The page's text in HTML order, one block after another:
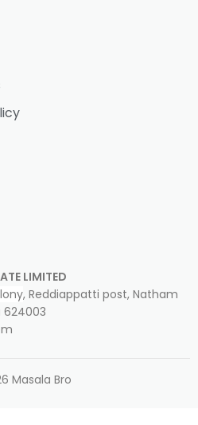
LIMITED
, Reddiappatti post, Natham
624003
Masala Bro